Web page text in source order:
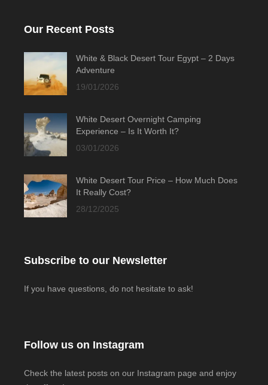
Our Recent Posts
White & Black Desert Tour Egypt – 2 Days
Adventure
19/01/2026
White Desert Overnight Camping
Experience – Is It Worth It?
03/01/2026
White Desert Tour Price – How Much Does
It Really Cost?
28/12/2025
Subscribe to our Newsletter
If you have questions, do not hesitate to ask!
Follow us on Instagram
Check the latest posts on our Instagram page and enjoy